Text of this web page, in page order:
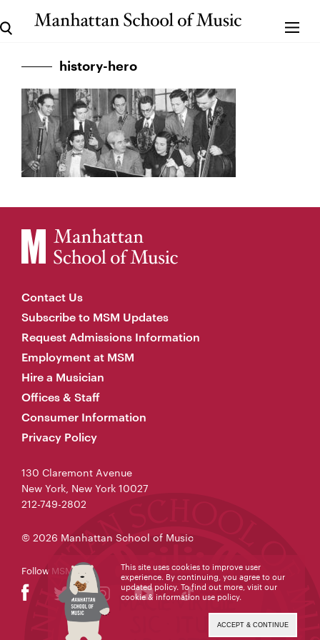
history-hero
Contact Us
Subscribe to MSM Updates
Request Admissions Information
Employment at MSM
Hire a Musician
Offices & Staff
Consumer Information
Privacy Policy
130 Claremont Avenue
New York, New York 10027
212-749-2802
© 2026 Manhattan School of Music
Follow MSM
This site uses cookies to improve user
experience. By continuing, you agree to our
updated policy. To find out more, visit our
cookie & information use policy.
ACCEPT & CONTINUE